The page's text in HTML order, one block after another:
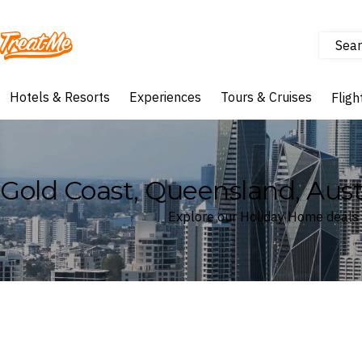
Treatme
Hotels & Resorts Experiences Tours & Cruises
Gold Coast, Queensland,
Explore our Holiday Home